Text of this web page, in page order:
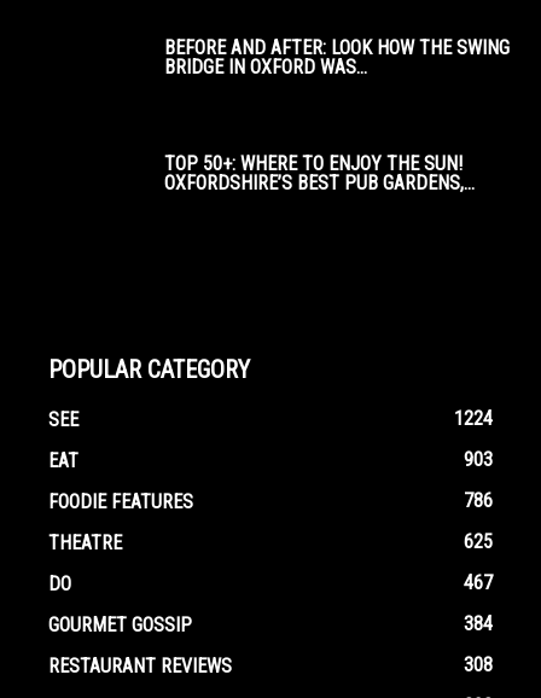
BEFORE AND AFTER: LOOK HOW THE SWING
BRIDGE IN OXFORD WAS...
TOP 50+: WHERE TO ENJOY THE SUN!
OXFORDSHIRE’S BEST PUB GARDENS,...
POPULAR CATEGORY
SEE
1224
EAT
903
FOODIE FEATURES
786
THEATRE
625
DO
467
GOURMET GOSSIP
384
RESTAURANT REVIEWS
308